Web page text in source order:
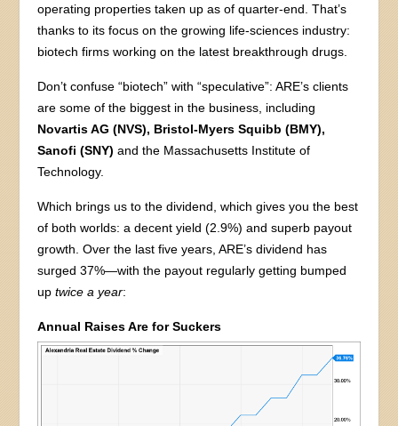
operating properties taken up as of quarter-end. That’s
thanks to its focus on the growing life-sciences industry:
biotech firms working on the latest breakthrough drugs.
Don’t confuse “biotech” with “speculative”: ARE’s clients
are some of the biggest in the business, including
Novartis AG (NVS), Bristol-Myers Squibb (BMY),
Sanofi (SNY)and the Massachusetts Institute of
Technology.
Which brings us to the dividend, which gives you the best
of both worlds: a decent yield (2.9%) and superb payout
growth. Over the last five years, ARE’s dividend has
surged 37%—with the payout regularly getting bumped
uptwice a year:
Annual Raises Are for Suckers